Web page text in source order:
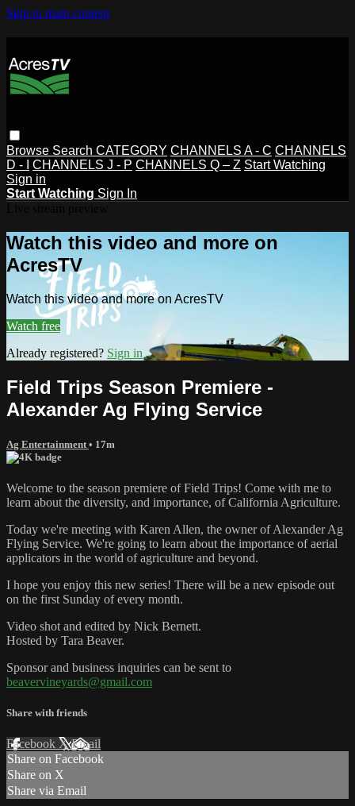
Skip to main content
Browse Search CATEGORY CHANNELS A - C CHANNELS
D - I
CHANNELS J - P CHANNELS Q – Z Start Watching
Sign in
Start Watching Sign In
Watch this video and more on
AcresTV
Watch this video and more on AcresTV
Watch free
Already registered? Sign in
Field Trips Season Premiere -
Alexander Ag Flying Service
Ag Entertainment • 17m
Welcome to the season premiere of Field Trips! Come with me to
learn about the diversity, and importance, of California Agriculture.
Today we're meeting with Karen Allen, the owner of Alexander Ag
Flying Service. We're going to learn about the importance of aerial
applicators in the world of agriculture and beyond.
I hope you enjoy this new series! There will be a new episode out
on the first Sunday of every month.
Video shot and edited by Nick Bernett.
Hosted by Tara Beaver.
Sponsor and business inquiries can be sent to
beavervineyards@gmail.com
Share with friends
Facebook XEmail
Share on Facebook
Share on X
Share via Email